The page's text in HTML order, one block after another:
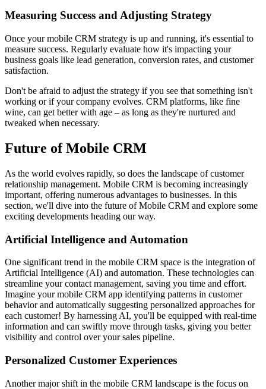
Measuring Success and Adjusting Strategy
Once your mobile CRM strategy is up and running, it's essential to
measure success. Regularly evaluate how it's impacting your
business goals like lead generation, conversion rates, and customer
satisfaction.
Don't be afraid to adjust the strategy if you see that something isn't
working or if your company evolves. CRM platforms, like fine
wine, can get better with age – as long as they're nurtured and
tweaked when necessary.
Future of Mobile CRM
As the world evolves rapidly, so does the landscape of customer
relationship management. Mobile CRM is becoming increasingly
important, offering numerous advantages to businesses. In this
section, we'll dive into the future of Mobile CRM and explore some
exciting developments heading our way.
Artificial Intelligence and Automation
One significant trend in the mobile CRM space is the integration of
Artificial Intelligence (AI) and automation. These technologies can
streamline your contact management, saving you time and effort.
Imagine your mobile CRM app identifying patterns in customer
behavior and automatically suggesting personalized approaches for
each customer! By harnessing AI, you'll be equipped with real-time
information and can swiftly move through tasks, giving you better
visibility and control over your sales pipeline.
Personalized Customer Experiences
Another major shift in the mobile CRM landscape is the focus on